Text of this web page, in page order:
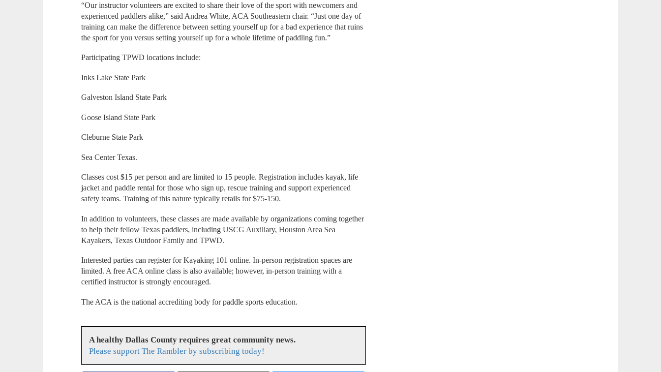
“Our instructor volunteers are excited to share their love of the sport with newcomers and
experienced paddlers alike,” said Andrea White, ACA Southeastern chair. “Just one day of
training can make the difference between setting yourself up for a bad experience that ruins
the sport for you versus setting yourself up for a whole lifetime of paddling fun.”
Participating TPWD locations include:
Inks Lake State Park
Galveston Island State Park
Goose Island State Park
Cleburne State Park
Sea Center Texas.
Classes cost $15 per person and are limited to 15 people. Registration includes kayak, life
jacket and paddle rental for those who sign up, rescue training and support experienced
safety teams. Training of this nature typically retails for $75-150.
In addition to volunteers, these classes are made available by organizations coming together
to help their fellow Texas paddlers, including USCG Auxiliary, Houston Area Sea
Kayakers, Texas Outdoor Family and TPWD.
Interested parties can register for Kayaking 101 online. In-person registration spaces are
limited. A free ACA online class is also available; however, in-person training with a
certified instructor is strongly encouraged.
The ACA is the national accrediting body for paddle sports education.
A healthy Dallas County requires great community news.
Please support The Rambler by subscribing today!